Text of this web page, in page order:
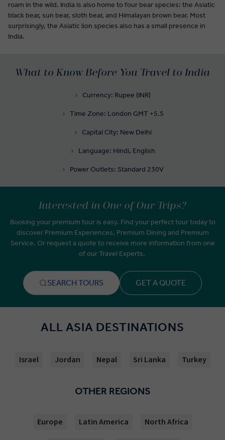
roam in the wild. India is also home to four bear species: the Asiatic
black bear, sun bear, sloth bear, and Himalayan brown bear. Most
surprisingly, the Asiatic lion species also has a small presence in
India.
What to Know Before You Travel to India
Currency: Rupee (INR)
Time Zone: London GMT +5.5
Capital City: New Delhi
Language: Hindi, English
Power Outlets: Standard 230V
Interested in One of Our Trips?
Booking your premium tour is easy. Find your perfect tour today to
discover Premium Experiences, Premium Dining and Premium
Service. Or request a quote to receive more information from one
of our Travel Experts.
SEARCH TOURS GET A QUOTE
ALL ASIA DESTINATIONS
Israel Jordan Nepal Sri Lanka Turkey
OTHER REGIONS
Europe Latin America North Africa